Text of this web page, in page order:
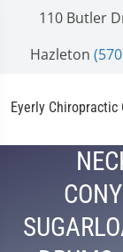
110 Butler
Hazleton
Eyerly Chiropractic